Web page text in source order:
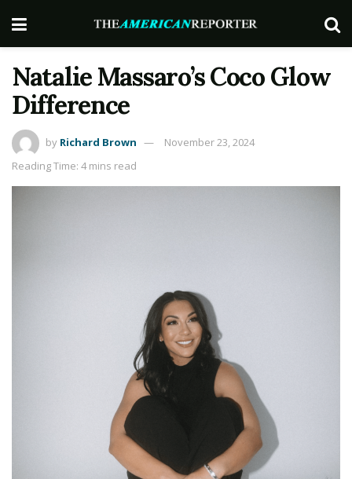
Natalie Massaro’s Coco Glow
Difference
by Richard Brown
November 23, 2024
Reading Time: 4 mins read